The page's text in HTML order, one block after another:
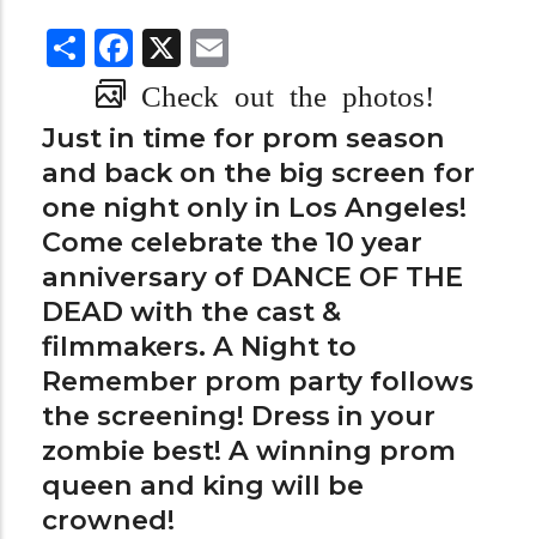
ShareFacebook
X
Check out the photos!
Just in time for prom season
and back on the big screen for
one night only in Los Angeles!
Come celebrate the 10 year
anniversary of DANCE OF THE
DEAD with the cast &
filmmakers. A Night to
Remember prom party follows
the screening! Dress in your
zombie best! A winning prom
queen and king will be
crowned!